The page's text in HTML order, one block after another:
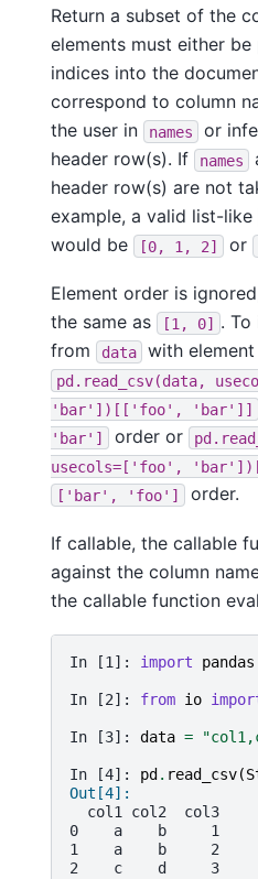
Return a subset of the
elements must either
indices into the
correspond to column
the user in
names
or
header row(s). If
names
header row(s) are not
example, a valid list-like
would be
[0, 1, 2] or
Element order is
the same as
[1, 0] . To
from
data with
pd.read_csv(data,
'bar'])[['foo',
'bar']]
'bar']
order or
usecols=['foo',
['bar', 'foo'] order.
If callable, the callable
against the column
the callable function
In [1]: import pandas
In [2]: from io
In [3]: data =
In [4]: pd . read_csv(
Out[4]:
  col1 col2  col3
0    a    b     1
1    a    b     2
2    c    d     3